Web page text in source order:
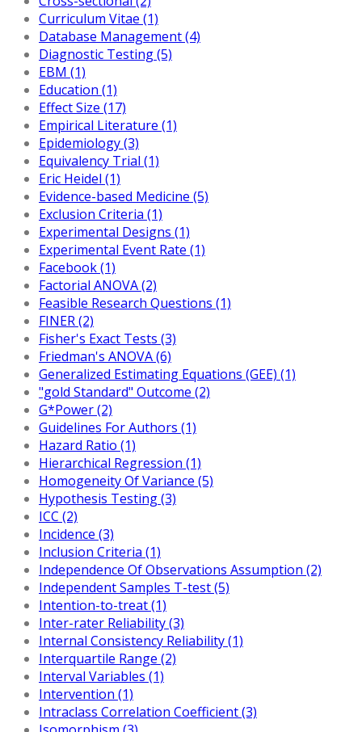
Curriculum Vitae (1)
Database Management (4)
Diagnostic Testing (5)
EBM (1)
Education (1)
Effect Size (17)
Empirical Literature (1)
Epidemiology (3)
Equivalency Trial (1)
Eric Heidel (1)
Evidence-based Medicine (5)
Exclusion Criteria (1)
Experimental Designs (1)
Experimental Event Rate (1)
Facebook (1)
Factorial ANOVA (2)
Feasible Research Questions (1)
FINER (2)
Fisher's Exact Tests (3)
Friedman's ANOVA (6)
Generalized Estimating Equations (GEE) (1)
"gold Standard" Outcome (2)
G*Power (2)
Guidelines For Authors (1)
Hazard Ratio (1)
Hierarchical Regression (1)
Homogeneity Of Variance (5)
Hypothesis Testing (3)
ICC (2)
Incidence (3)
Inclusion Criteria (1)
Independence Of Observations Assumption (2)
Independent Samples T-test (5)
Intention-to-treat (1)
Inter-rater Reliability (3)
Internal Consistency Reliability (1)
Interquartile Range (2)
Interval Variables (1)
Intervention (1)
Intraclass Correlation Coefficient (3)